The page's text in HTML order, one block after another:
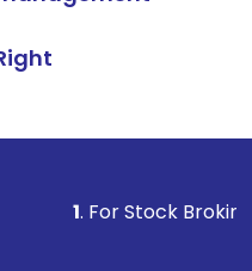
Stock Broking,